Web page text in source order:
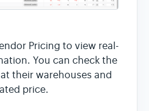
Pricing to view real-
You can check the
their warehouses and
price.